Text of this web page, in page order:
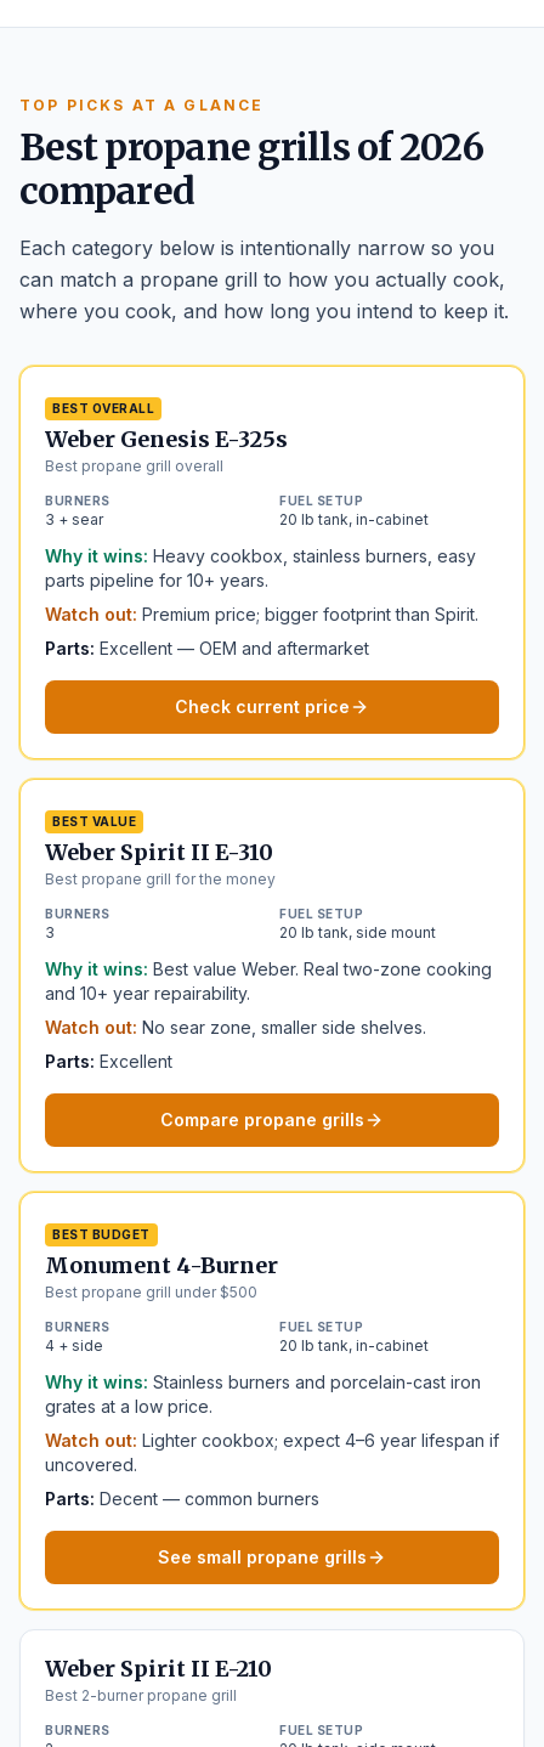
TOP PICKS AT A GLANCE
Best propane grills of 2026
compared
Each category below is intentionally narrow so you
can match a propane grill to how you actually cook,
where you cook, and how long you intend to keep it.
BEST OVERALL
Weber Genesis E-325s
Best propane grill overall
BURNERS
3 + sear
FUEL SETUP
20 lb tank, in-cabinet
Why it wins: Heavy cookbox, stainless burners, easy
parts pipeline for 10+ years.
Watch out: Premium price; bigger footprint than Spirit.
Parts: Excellent — OEM and aftermarket
Check current price
BEST VALUE
Weber Spirit II E-310
Best propane grill for the money
BURNERS
3
FUEL SETUP
20 lb tank, side mount
Why it wins: Best value Weber. Real two-zone cooking
and 10+ year repairability.
Watch out: No sear zone, smaller side shelves.
Parts: Excellent
Compare propane grills
BEST BUDGET
Monument 4-Burner
Best propane grill under $500
BURNERS
4 + side
FUEL SETUP
20 lb tank, in-cabinet
Why it wins: Stainless burners and porcelain-cast iron
grates at a low price.
Watch out: Lighter cookbox; expect 4–6 year lifespan if
uncovered.
Parts: Decent — common burners
See small propane grills
Weber Spirit II E-210
Best 2-burner propane grill
BURNERS FUEL SETUP